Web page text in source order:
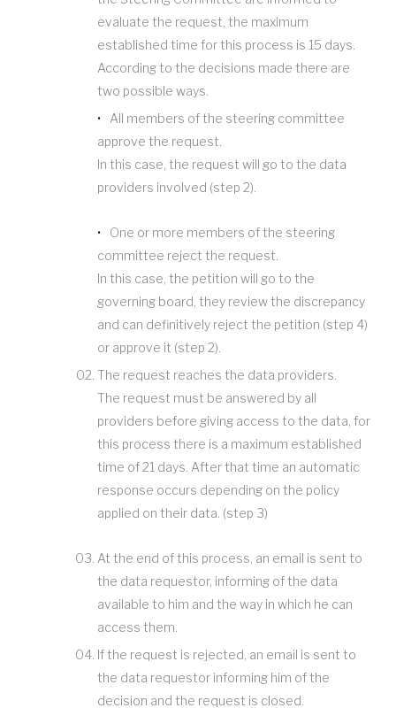
evaluate the request, the maximum
established time for this process is 15 days.
According to the decisions made there are
two possible ways.
All members of the steering committee
approve the request.
In this case, the request will go to the data
providers involved (step 2).
One or more members of the steering
committee reject the request.
In this case, the petition will go to the
governing board, they review the discrepancy
and can definitively reject the petition (step 4)
or approve it (step 2).
The request reaches the data providers.
The request must be answered by all
providers before giving access to the data, for
this process there is a maximum established
time of 21 days. After that time an automatic
response occurs depending on the policy
applied on their data. (step 3)
At the end of this process, an email is sent to
the data requestor, informing of the data
available to him and the way in which he can
access them.
If the request is rejected, an email is sent to
the data requestor informing him of the
decision and the request is closed.